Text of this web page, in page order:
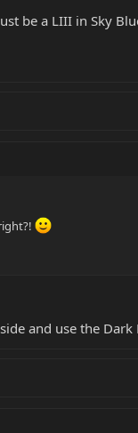
be a LIII in Sky
and use the Dark